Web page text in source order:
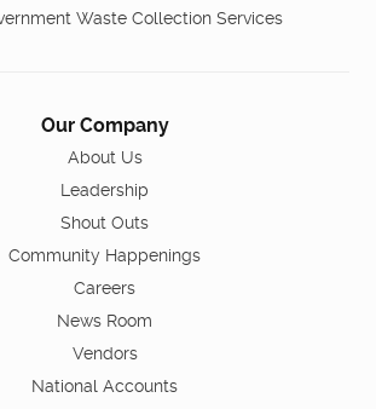
Waste Collection Services
Our Company
About Us
Leadership
Shout Outs
Community Happenings
Careers
News Room
Vendors
National Accounts